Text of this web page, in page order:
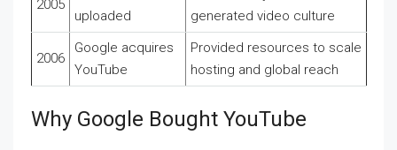
2005
uploaded
generated video culture
2006
Google acquires
YouTube
Provided resources to scale
hosting and global reach
Why Google Bought YouTube